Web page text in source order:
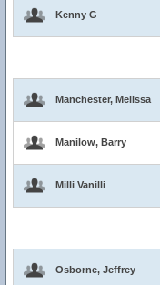
Kenny G
Manchester, Melissa
Manilow, Barry
Milli Vanilli
Osborne, Jeffrey